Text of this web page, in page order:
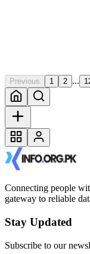
Previous 1 2 ...
Connecting people
gateway to reliable
Stay Updated
Subscribe to our